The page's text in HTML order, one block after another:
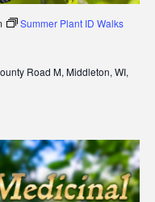
Summer Plant ID Walks
Road M, Middleton, WI,